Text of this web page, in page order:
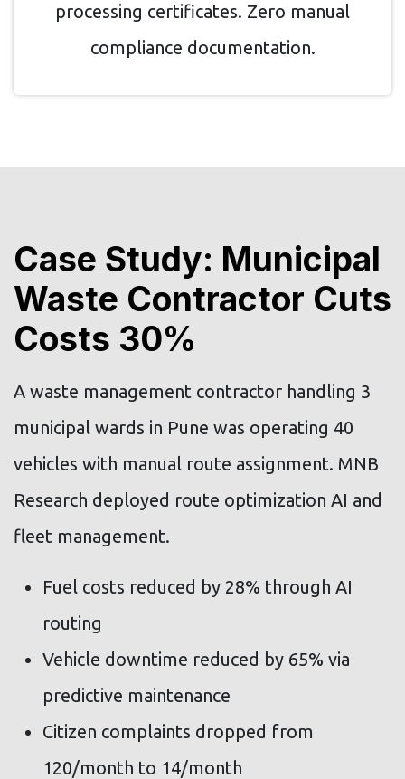
processing certificates. Zero manual
compliance documentation.
Case Study: Municipal
Waste Contractor Cuts
Costs 30%
A waste management contractor handling 3
municipal wards in Pune was operating 40
vehicles with manual route assignment. MNB
Research deployed route optimization AI and
fleet management.
Fuel costs reduced by 28% through AI
routing
Vehicle downtime reduced by 65% via
predictive maintenance
Citizen complaints dropped from
120/month to 14/month